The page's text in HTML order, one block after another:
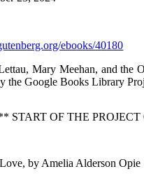
ebooks/40180
Mary Meehan, and the
the Google Books Library
START OF THE
by Amelia Alderson Opie